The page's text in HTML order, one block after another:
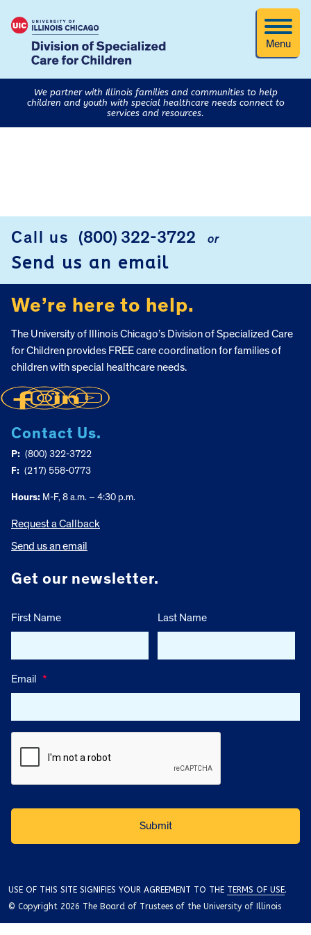
Menu
We partner with Illinois families and communities to help
children and youth with special healthcare needs connect to
services and resources.
Call us (800) 322-3722 or
Send us an email
We’re here to help.
The University of Illinois Chicago’s Division of Specialized Care
for Children provides FREE care coordination for families of
children with special healthcare needs.
Contact Us.
P: (800) 322-3722
F: (217) 558-0773
Hours: M-F, 8 a.m. – 4:30 p.m.
Request a Callback
Send us an email
Get our newsletter.
First Name Last Name
Email *
USE OF THIS SITE SIGNIFIES YOUR AGREEMENT TO THE TERMS OF USE.
© Copyright 2026 The Board of Trustees of the University of Illinois